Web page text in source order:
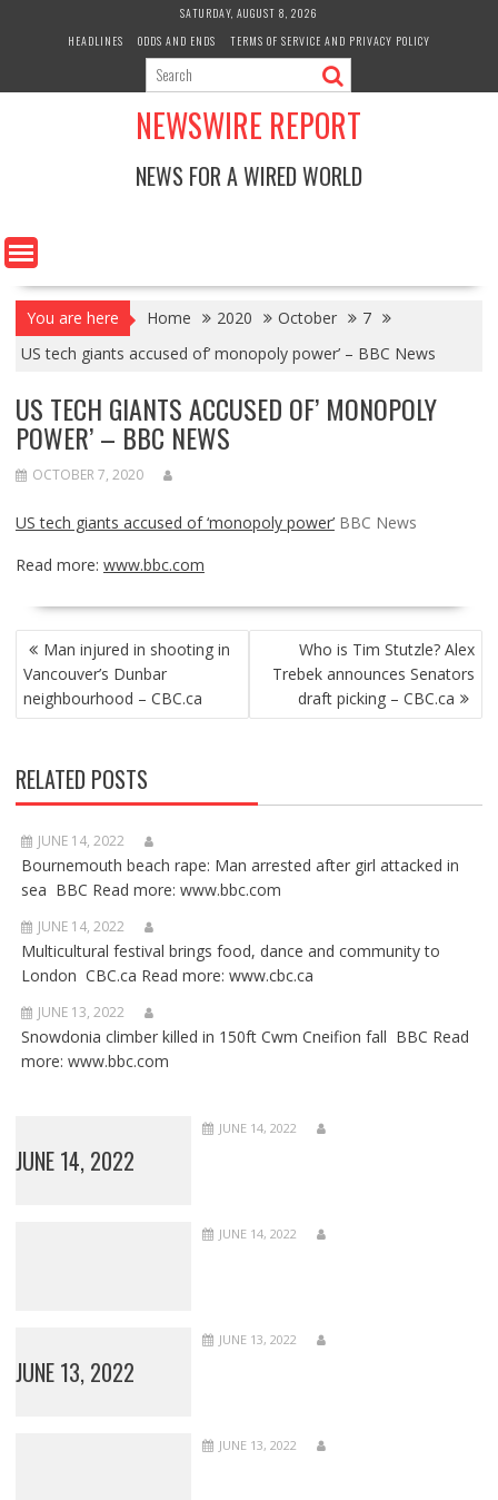
SATURDAY, AUGUST 8, 2026
HEADLINES
ODDS AND ENDS TERMS OF SERVICE AND PRIVACY POLICY
NEWSWIRE REPORT
NEWS FOR A WIRED WORLD
You are here Home 2020 October
7
US tech giants accused of’ monopoly power’ – BBC News
US TECH GIANTS ACCUSED OF’ MONOPOLY
POWER’ – BBC NEWS
OCTOBER 7, 2020
US tech giants accused of ‘monopoly power’ BBC News
Read more: www.bbc.com
POST
NAVIGATION
Man injured in shooting in
Vancouver’s Dunbar
neighbourhood – CBC.ca
Who is Tim Stutzle? Alex
Trebek announces Senators
draft picking – CBC.ca
RELATED POSTS
JUNE 14, 2022
Bournemouth beach rape: Man arrested after girl attacked in
sea BBC Read more: www.bbc.com
JUNE 14, 2022
Multicultural festival brings food, dance and community to
London CBC.ca Read more: www.cbc.ca
JUNE 13, 2022
Snowdonia climber killed in 150ft Cwm Cneifion fall BBC Read
more: www.bbc.com
JUNE 14, 2022
JUNE 14, 2022
JUNE 14, 2022
JUNE 13, 2022
JUNE 13, 2022
JUNE 13, 2022